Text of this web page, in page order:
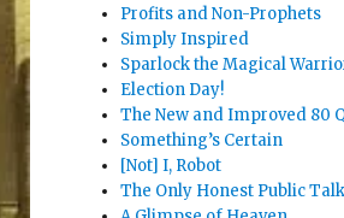
Profits and Non-Prophets
Simply Inspired
Sparlock the Magical
Election Day!
The New and Improved 80
Something’s Certain
[Not] I, Robot
The Only Honest Public